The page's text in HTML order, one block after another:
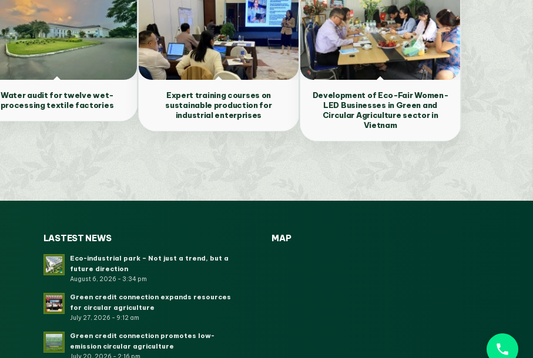
Water audit for twelve wet-
processing textile factories
Expert training courses on
sustainable production for
industrial enterprises
Development of Eco-Fair Women-
LED Businesses in Green and
Circular Agriculture sector in
Vietnam
LASTEST NEWS
Eco-industrial park – Not just a trend, but a
future direction
August 6, 2026 - 3:34 pm
Green credit connection expands resources
for circular agriculture
July 27, 2026 - 9:12 am
Green credit connection promotes low-
emission circular agriculture
July 20, 2026 - 2:16 pm
MAP